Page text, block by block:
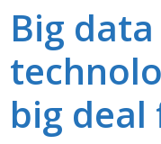
Big data
big deal